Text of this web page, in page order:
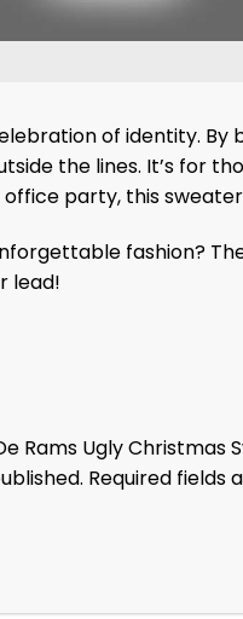
of identity.
the lines. It’s for
party, this
fashion?
lead!
Rams Ugly Christmas
Required fields